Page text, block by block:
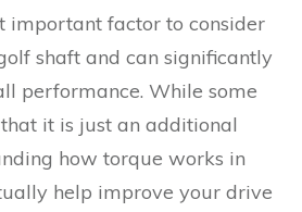
important factor to consider
shaft and can significantly
performance. While some
it is just an additional
how torque works in
help improve your drive